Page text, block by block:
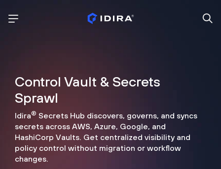
Control Vault & Secrets
Sprawl
Idira® Secrets Hub discovers, governs, and syncs
secrets across AWS, Azure, Google, and
HashiCorp Vaults. Get centralized visibility and
policy control without migration or workflow
changes.